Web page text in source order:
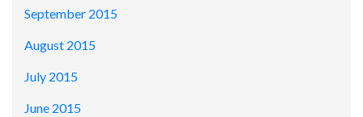
September 2015
August 2015
July 2015
June 2015